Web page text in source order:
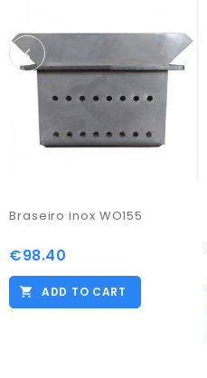
Braseiro inox WO155
Price
€98.40
ADD TO CART